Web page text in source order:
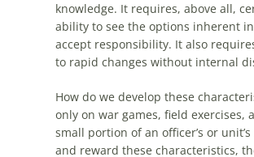
knowledge. It requires, above all,
ability to see the options inherent
accept responsibility. It also
to rapid changes without internal
How do we develop these
only on war games, field exercises,
small portion of an officer’s or
and reward these characteristics,